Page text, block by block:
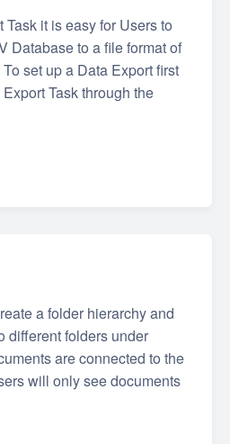
it is easy for Users to
Database to a file format of
set up a Data Export first
Task through the
a folder hierarchy and
different folders under
are connected to the
will only see documents